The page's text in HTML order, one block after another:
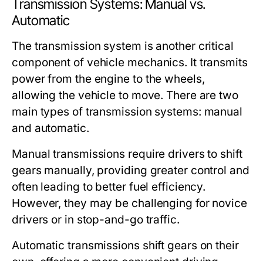
Transmission Systems: Manual vs.
Automatic
The transmission system is another critical
component of vehicle mechanics. It transmits
power from the engine to the wheels,
allowing the vehicle to move. There are two
main types of transmission systems: manual
and automatic.
Manual transmissions require drivers to shift
gears manually, providing greater control and
often leading to better fuel efficiency.
However, they may be challenging for novice
drivers or in stop-and-go traffic.
Automatic transmissions shift gears on their